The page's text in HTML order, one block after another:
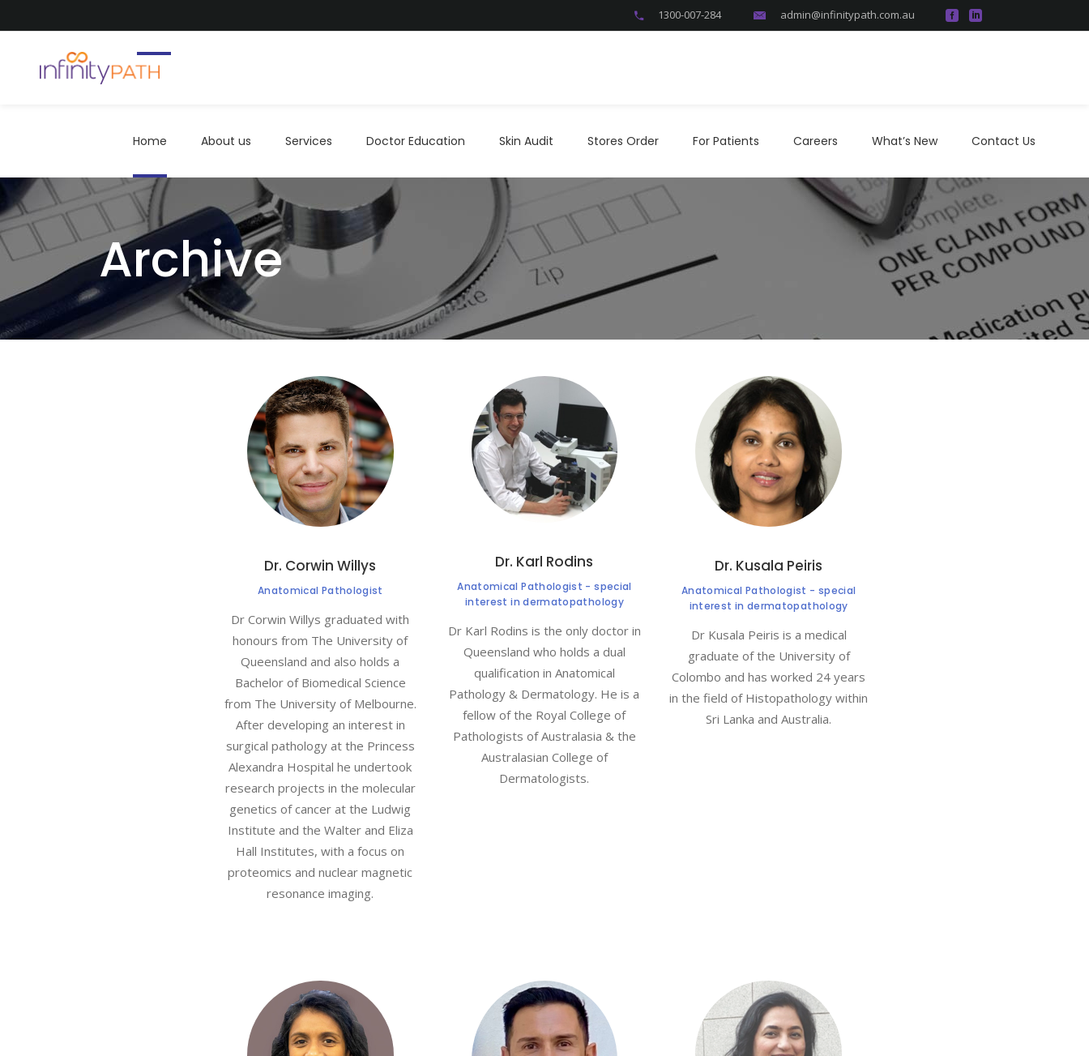
1300-007-284 admin@infinitypath.com.au
Home About us Services Doctor Education Skin Audit Stores Order For Patients Careers What’s New Contact Us
Home About us Services Doctor Education Skin Audit Stores Order For Patients Careers What’s New Contact Us
Archive
Dr. Corwin Willys
Anatomical Pathologist
Dr Corwin Willys graduated with
honours from The University of
Queensland and also holds a
Bachelor of Biomedical Science
from The University of Melbourne.
After developing an interest in
surgical pathology at the Princess
Alexandra Hospital he undertook
research projects in the molecular
genetics of cancer at the Ludwig
Institute and the Walter and Eliza
Hall Institutes, with a focus on
proteomics and nuclear magnetic
resonance imaging.
Dr. Karl Rodins
Anatomical Pathologist - special
interest in dermatopathology
Dr Karl Rodins is the only doctor in
Queensland who holds a dual
qualification in Anatomical
Pathology & Dermatology. He is a
fellow of the Royal College of
Pathologists of Australasia & the
Australasian College of
Dermatologists.
Dr. Kusala Peiris
Anatomical Pathologist - special
interest in dermatopathology
Dr Kusala Peiris is a medical
graduate of the University of
Colombo and has worked 24 years
in the field of Histopathology within
Sri Lanka and Australia.